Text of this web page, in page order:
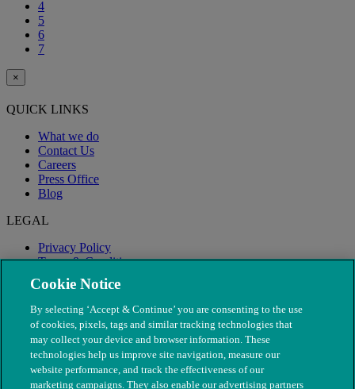
4
5
6
7
×
QUICK LINKS
What we do
Contact Us
Careers
Press Office
Blog
LEGAL
Privacy Policy
Terms & Conditions
Modern Slavery
Cookie Notice
By selecting ‘Accept & Continue’ you are consenting to the use
of cookies, pixels, tags and similar tracking technologies that
may collect your device and browser information. These
technologies help us improve site navigation, measure our
website performance, and track the effectiveness of our
marketing campaigns. They also enable our advertising partners